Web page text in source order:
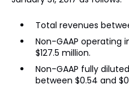
Total revenues
Non-GAAP operating
$127.5 million.
Non-GAAP fully
between $0.54 and